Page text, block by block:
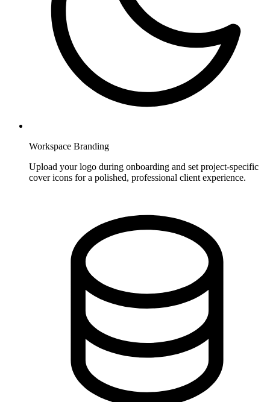
Workspace Branding
Upload your logo during onboarding and set project-specific
cover icons for a polished, professional client experience.